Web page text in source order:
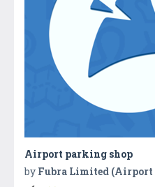
Airport parking shop
by Fubra Limited